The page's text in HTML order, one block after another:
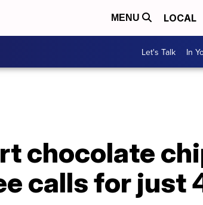
MENU LOCAL
Let's Talk In
chocolate
calls for just